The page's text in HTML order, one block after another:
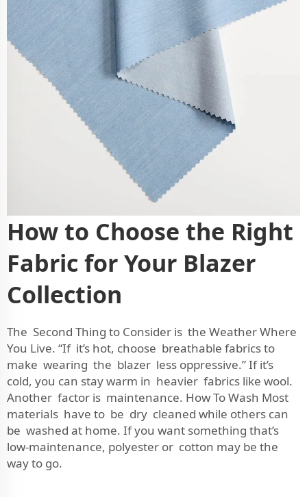
How to Choose the Right
Fabric for Your Blazer
Collection
The Second Thing to Consider is the Weather Where
You Live. “If it’s hot, choose breathable fabrics to
make wearing the blazer less oppressive.” If it’s
cold, you can stay warm in heavier fabrics like wool.
Another factor is maintenance. How To Wash Most
materials have to be dry cleaned while others can
be washed at home. If you want something that’s
low-maintenance, polyester or cotton may be the
way to go.